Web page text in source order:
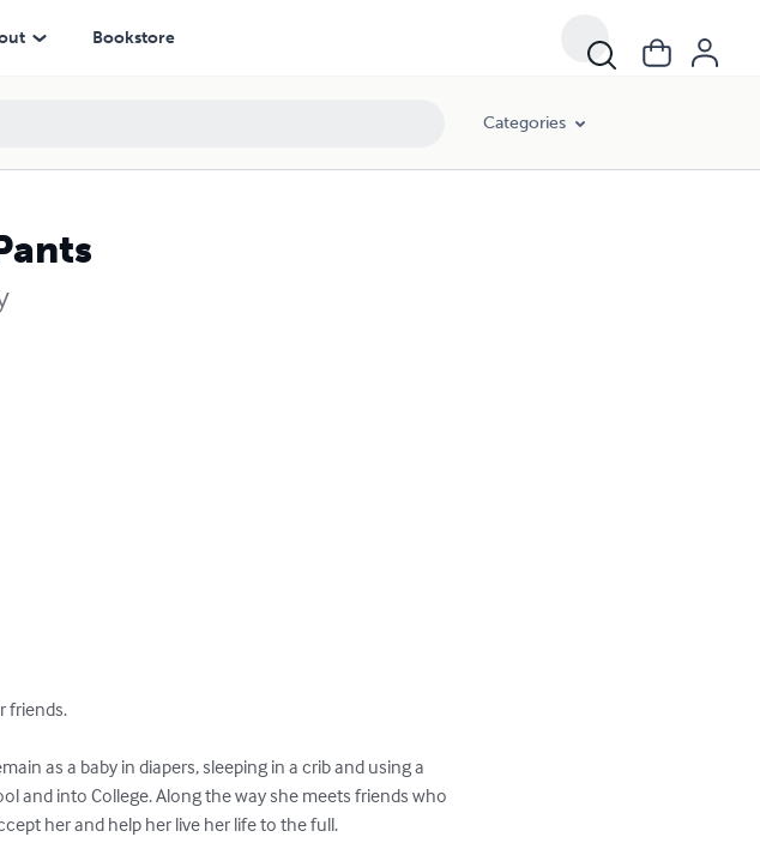
Bookstore
Categories
friends.
as a baby in diapers, sleeping in a crib and using a
and into College. Along the way she meets friends who
her and help her live her life to the full.